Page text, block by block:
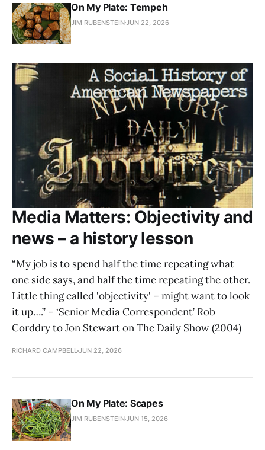
On My Plate: Tempeh
JIM RUBENSTEINJUN 22, 2026
Media Matters: Objectivity and
news – a history lesson
“My job is to spend half the time repeating what
one side says, and half the time repeating the other.
Little thing called 'objectivity' – might want to look
it up….” – ‘Senior Media Correspondent’ Rob
Corddry to Jon Stewart on The Daily Show (2004)
RICHARD CAMPBELLJUN 22, 2026
On My Plate: Scapes
JIM RUBENSTEINJUN 15, 2026